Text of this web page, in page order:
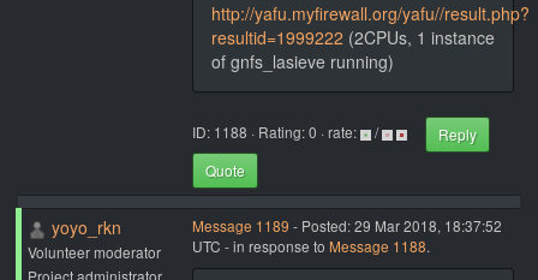
http://yafu.myfirewall.org/yafu//result.php?
resultid=1999222 (2CPUs, 1 instance
of gnfs_lasieve running)
ID: 1188 · Rating: 0 · rate: /
Reply
Quote
yoyo_rkn
Volunteer moderator
Project administrator
Message 1189 - Posted: 29 Mar 2018, 18:37:52
UTC - in response to Message 1188.